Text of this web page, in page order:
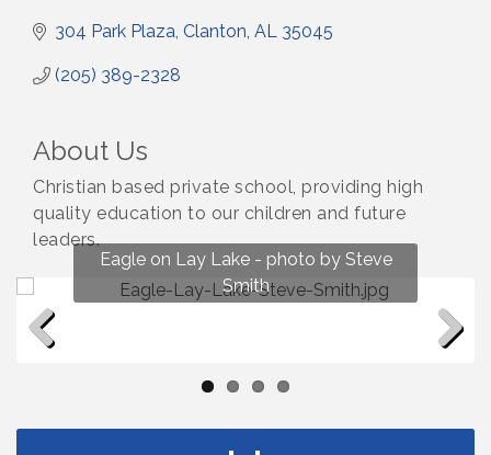
304 Park Plaza Clanton AL 35045
(205) 389-2328
About Us
Christian based private school, providing high
quality education to our children and future
leaders.
Eagle on Lay Lake - photo by Steve
Smith
Fun on Lay Lake! photo by Renee Hall
Photo by Renee Hall
Photo by Renee Hall